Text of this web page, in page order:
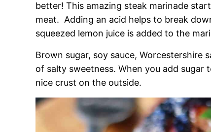
better! This amazing steak marinade
meat. Adding an acid helps to break
squeezed lemon juice is added to the
Brown sugar, soy sauce, Worcestershire
of salty sweetness. When you add sugar
nice crust on the outside.